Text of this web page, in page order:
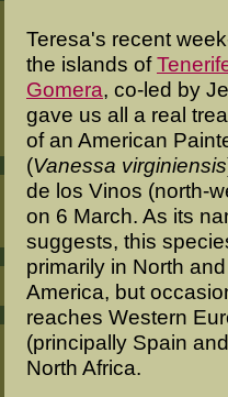
Teresa's recent
the islands of
Gomera, co-led by
gave us all a real
of an American
(Vanessa virginiensis
de los Vinos (north-
on 6 March. As its
suggests, this
primarily in North
America, but
reaches Western
(principally Spain
North Africa.